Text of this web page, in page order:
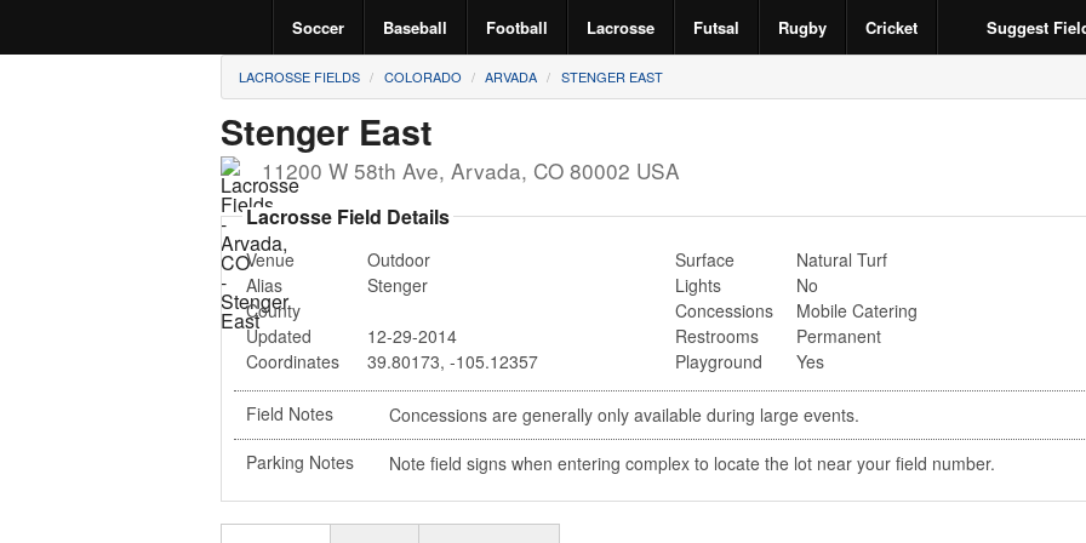
Soccer Baseball Football Lacrosse Futsal Rugby Cricket Suggest
LACROSSE FIELDS COLORADO ARVADA STENGER EAST
Stenger East
11200 W 58th Ave, Arvada, CO 80002 USA
Lacrosse Field Details
Venue
Outdoor
Alias
Stenger
County
Updated
12-29-2014
Coordinates
39.80173, -105.12357
Surface
Natural Turf
Lights
No
Concessions
Mobile Catering
Restrooms
Permanent
Playground
Yes
Field Notes
Concessions are generally only available during large events.
Parking Notes
Note field signs when entering complex to locate the lot near your field number.